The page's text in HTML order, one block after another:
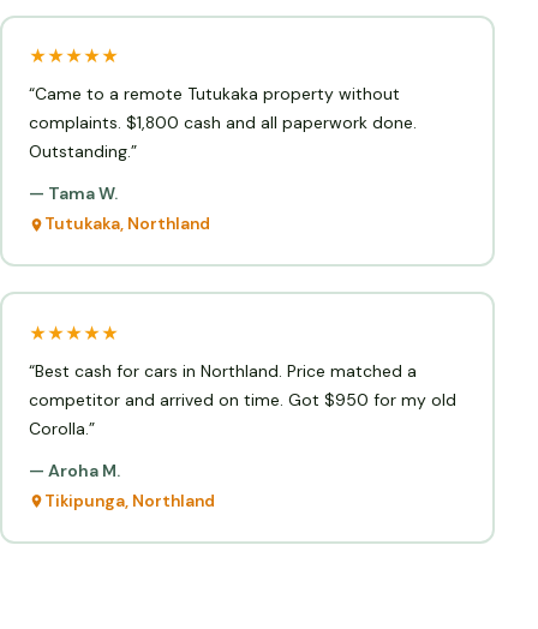
★★★★★
“Came to a remote Tutukaka property without
complaints. $1,800 cash and all paperwork done.
Outstanding.”
— Tama W.
Tutukaka, Northland
★★★★★
“Best cash for cars in Northland. Price matched a
competitor and arrived on time. Got $950 for my old
Corolla.”
— Aroha M.
Tikipunga, Northland